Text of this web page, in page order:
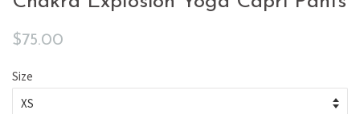
Regular
$75.00
Size